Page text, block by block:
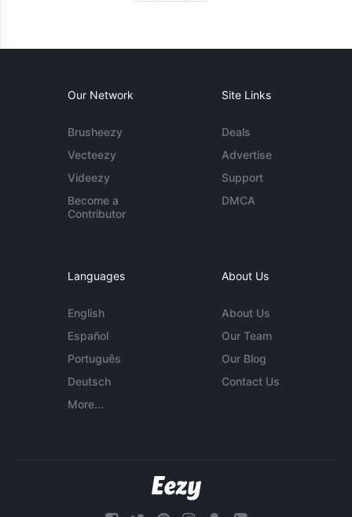
Our Network
Brusheezy
Vecteezy
Videezy
Become a
Contributor
Site Links
Deals
Advertise
Support
DMCA
Languages
English
Español
Português
Deutsch
More...
About Us
About Us
Our Team
Our Blog
Contact Us